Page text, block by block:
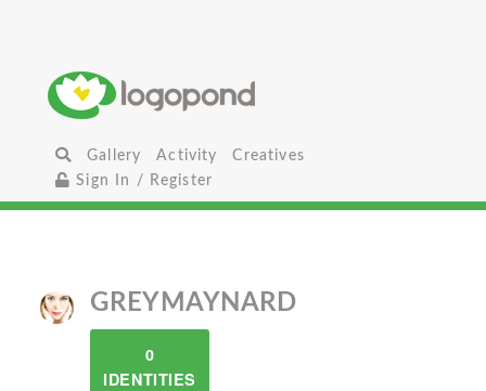
Gallery Activity
Creatives
Sign In / Register
GREYMAYNARD
0
IDENTITIES